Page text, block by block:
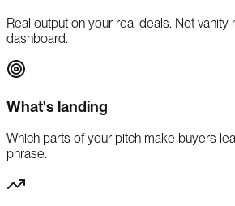
Real output on your real deals. Not vanity
dashboard.
What's landing
Which parts of your pitch make buyers
phrase.